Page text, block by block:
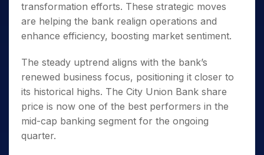
transformation efforts. These strategic moves
are helping the bank realign operations and
enhance efficiency, boosting market sentiment.
The steady uptrend aligns with the bank’s
renewed business focus, positioning it closer to
its historical highs. The City Union Bank share
price is now one of the best performers in the
mid-cap banking segment for the ongoing
quarter.